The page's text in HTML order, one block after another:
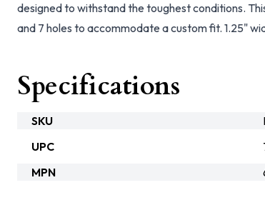
designed to withstand the toughest conditions.
and 7 holes to accommodate a custom fit. 1.25"
Specifications
SKU
UPC
MPN